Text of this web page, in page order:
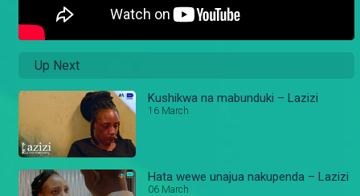
Up Next
Kushikwa na mabunduki – Lazizi
16 March
Hata wewe unajua nakupenda – Lazizi
06 March